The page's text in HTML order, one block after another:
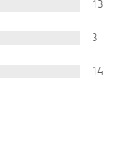
13
3
14